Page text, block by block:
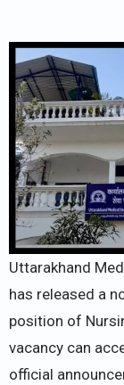
Uttarakhand
has released a
position of
vacancy can
official